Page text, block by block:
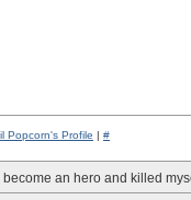
Popcorn's Profile | #
become an hero and killed